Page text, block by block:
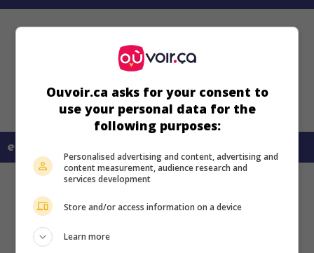
en savoir plus sur ce film
Ouvoir.ca asks for your consent to
use your personal data for the
following purposes:
Personalised advertising and content, advertising and
content measurement, audience research and
services development
Store and/or access information on a device
Learn more